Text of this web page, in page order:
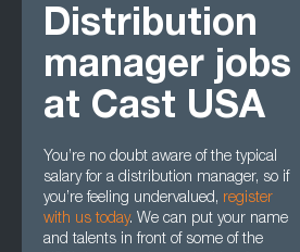
Distribution
manager jobs
at Cast USA
You’re no doubt aware of the typical
salary for a distribution manager, so if
you’re feeling undervalued, register
with us today. We can put your name
and talents in front of some of the